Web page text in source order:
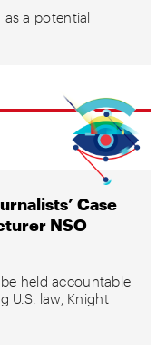
a potential
Case
NSO
held accountable
U.S. law, Knight